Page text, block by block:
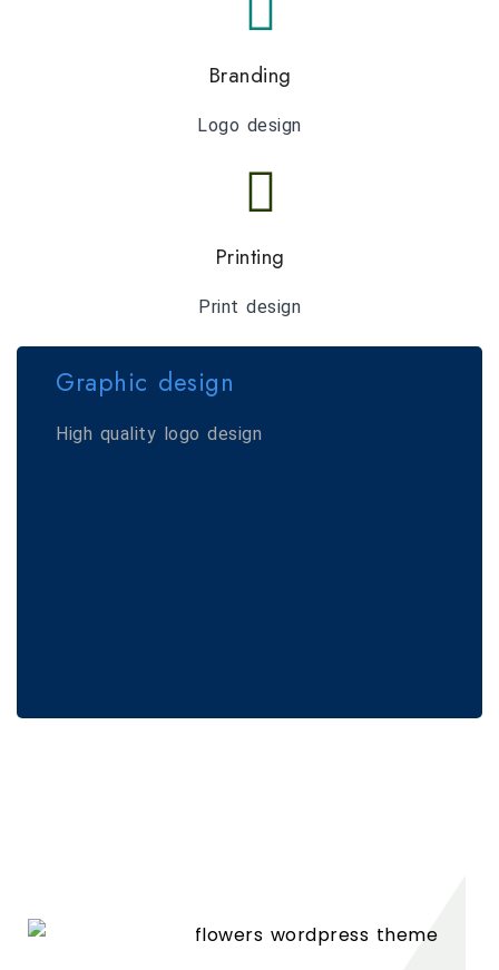
Branding
Logo design
Printing
Print design
Graphic design
High quality logo design